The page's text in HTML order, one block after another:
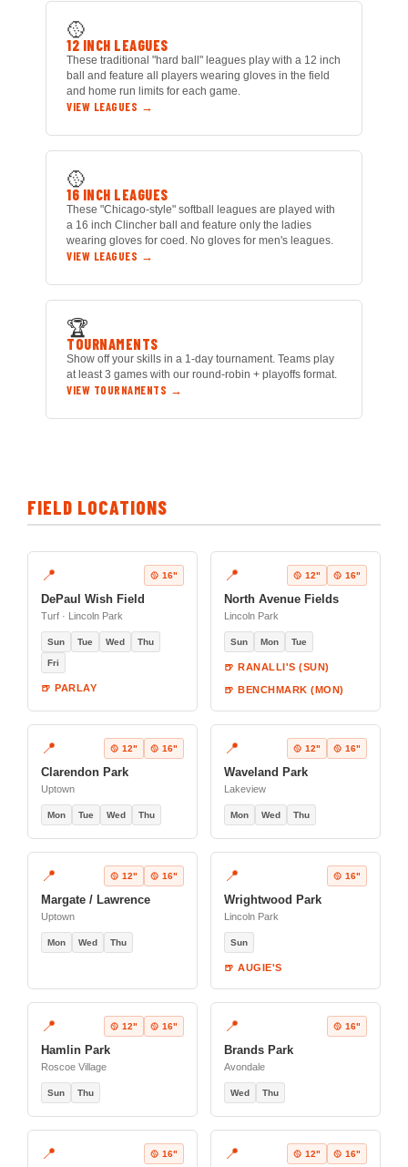
🥎
12 INCH LEAGUES
These traditional "hard ball" leagues play with a 12 inch
ball and feature all players wearing gloves in the field
and home run limits for each game.
VIEW LEAGUES →
🥎
16 INCH LEAGUES
These "Chicago-style" softball leagues are played with
a 16 inch Clincher ball and feature only the ladies
wearing gloves for coed. No gloves for men's leagues.
VIEW LEAGUES →
🏆
TOURNAMENTS
Show off your skills in a 1-day tournament. Teams play
at least 3 games with our round-robin + playoffs format.
VIEW TOURNAMENTS →
FIELD LOCATIONS
📍 🥎 16"
DePaul Wish Field
Turf · Lincoln Park
Sun Tue Wed Thu
Fri
🍺 PARLAY
📍 🥎 12" 🥎 16"
North Avenue Fields
Lincoln Park
Sun Mon Tue
🍺 RANALLI'S (SUN)
🍺 BENCHMARK (MON)
📍 🥎 12" 🥎 16"
Clarendon Park
Uptown
Mon Tue Wed Thu
📍 🥎 12" 🥎 16"
Waveland Park
Lakeview
Mon Wed Thu
📍 🥎 12" 🥎 16"
Margate / Lawrence
Uptown
Mon Wed Thu
📍 🥎 16"
Wrightwood Park
Lincoln Park
Sun
🍺 AUGIE'S
📍 🥎 12" 🥎 16"
Hamlin Park
Roscoe Village
Sun Thu
📍 🥎 16"
Brands Park
Avondale
Wed Thu
📍 🥎 16" 📍 🥎 12" 🥎 16"